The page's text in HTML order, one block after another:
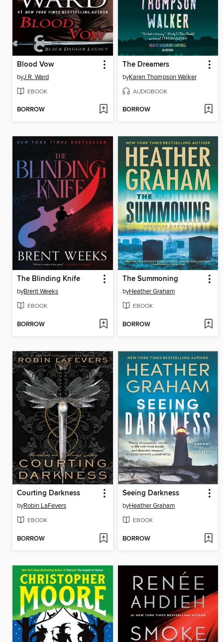
Blood Vow
byJ.R. Ward
EBOOK
BORROW
The Dreamers
byKaren Thompson Walker
AUDIOBOOK
BORROW
The Blinding Knife
byBrent Weeks
EBOOK
BORROW
The Summoning
byHeather Graham
EBOOK
BORROW
Courting Darkness
byRobin LaFevers
EBOOK
BORROW
Seeing Darkness
byHeather Graham
EBOOK
BORROW